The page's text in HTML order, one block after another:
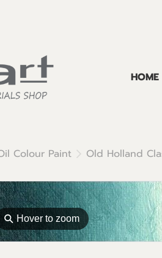
HOME
Colour Paint Old Holland
⚲ Hover to zoom